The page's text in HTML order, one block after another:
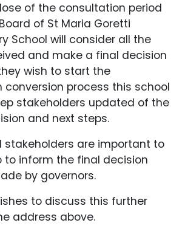
of the consultation period
of St Maria Goretti
School will consider all the
and make a final decision
wish to start the
process this school
stakeholders updated of the
and next steps.
stakeholders are important to
to inform the final decision
by governors.
to discuss this further
address above.